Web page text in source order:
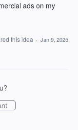
ads on my
this idea · Jan 9, 2025